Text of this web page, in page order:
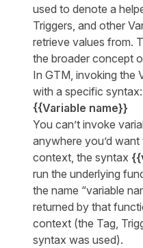
used to denote a
Triggers, and other
retrieve values from.
the broader concept
In GTM, invoking the
with a specific syntax:
{{Variable name}}
You can’t invoke
anywhere you’d
context, the syntax
run the underlying
the name “variable
returned by that
context (the Tag,
syntax was used).